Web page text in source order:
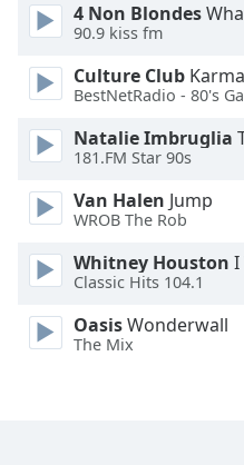
Text
Style
Done
Close
Dialog
End
4 Non Blondes
90.9 kiss fm
Culture Club
BestNetRadio - 80's
Natalie Imbruglia
181.FM Star 90s
Van Halen Jump
WROB The Rob
Whitney Houston I
Classic Hits 104.1
OasisWonderwall
The Mix